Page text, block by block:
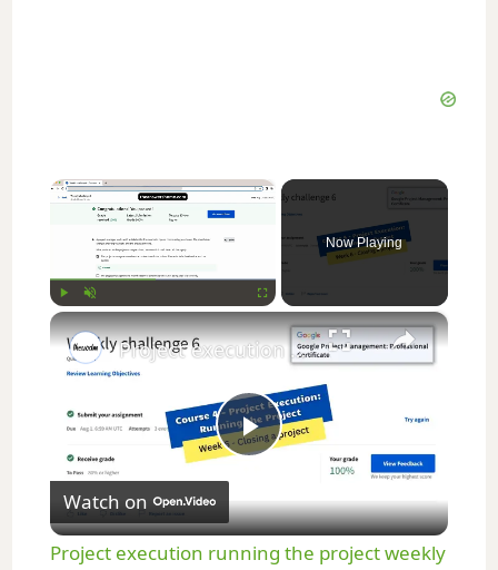
×
Now Playing
×
P
l
Project execution running the project weekly challenge 6 || Google Project Management
Watch on
Project execution running the project weekly